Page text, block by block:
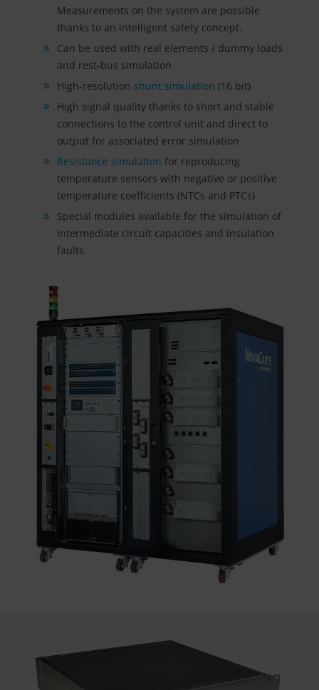
Measurements on the system are possible
thanks to an intelligent safety concept.
Can be used with real elements / dummy loads
and rest-bus simulation
High-resolution shunt simulation (16 bit)
High signal quality thanks to short and stable
connections to the control unit and direct to
output for associated error simulation
Resistance simulation for reproducing
temperature sensors with negative or positive
temperature coefficients (NTCs and PTCs)
Special modules available for the simulation of
intermediate circuit capacities and insulation
faults